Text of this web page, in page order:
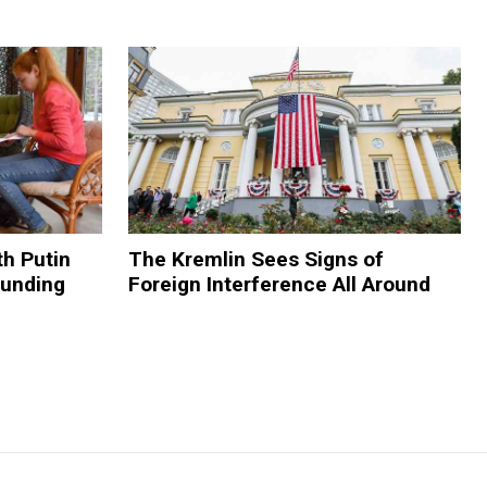
Putin
The Kremlin Sees Signs of
Foreign Interference All Around